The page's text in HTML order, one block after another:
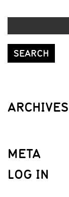
ARCHIVES
META
LOG IN